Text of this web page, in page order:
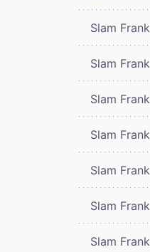
Slam Frank
Slam Frank
Slam Frank
Slam Frank
Slam Frank
Slam Frank
Slam Frank